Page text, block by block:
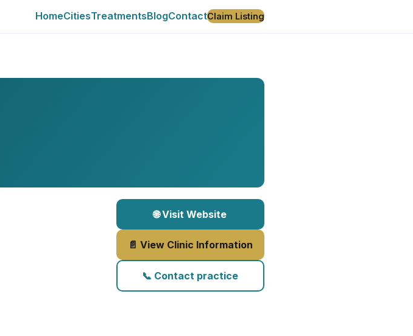
HomeCitiesTreatmentsBlogContactClaim Listing
🌐 Visit Website
📄 View Clinic Information
📞 Contact practice